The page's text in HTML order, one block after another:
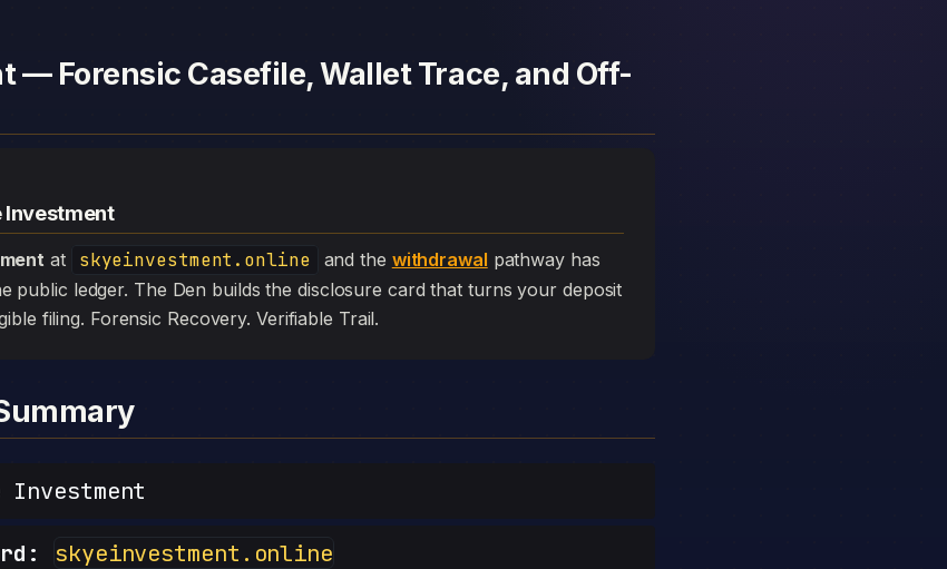
— Forensic Casefile, Wallet Trace, and Off-
Investment
at skyeinvestment.online and the withdrawal pathway has
public ledger. The Den builds the disclosure card that turns your deposit
filing. Forensic Recovery. Verifiable Trail.
Investment
skyeinvestment.online